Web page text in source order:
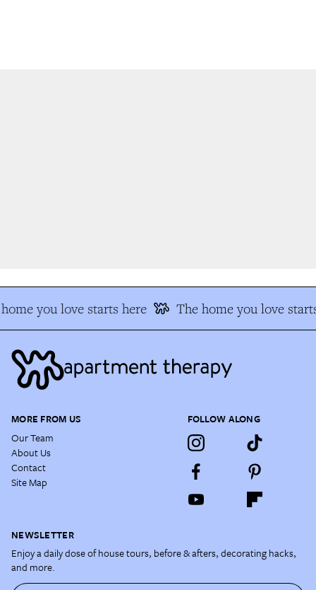
you love starts here The home you love
MORE FROM US
Our Team
About Us
Contact
Site Map
FOLLOW ALONG
NEWSLETTER
Enjoy a daily dose of house tours, before & afters, decorating hacks,
and more.